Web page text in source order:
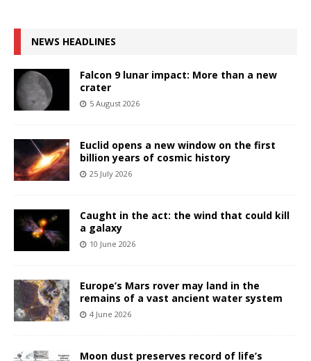
NEWS HEADLINES
Falcon 9 lunar impact: More than a new
crater
5 August 2026
Euclid opens a new window on the first
billion years of cosmic history
25 July 2026
Caught in the act: the wind that could kill
a galaxy
10 June 2026
Europe’s Mars rover may land in the
remains of a vast ancient water system
4 June 2026
Moon dust preserves record of life’s